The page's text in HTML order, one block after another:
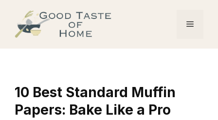
content
Menu
10 Best Standard Muffin
Papers: Bake Like a Pro